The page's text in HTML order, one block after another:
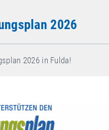
2026
2026 in Fulda!